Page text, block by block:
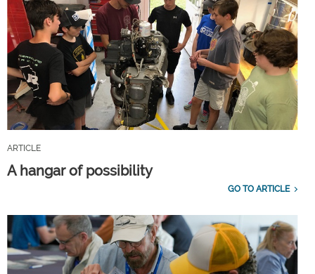
ARTICLE
A hangar of possibility
GO TO ARTICLE